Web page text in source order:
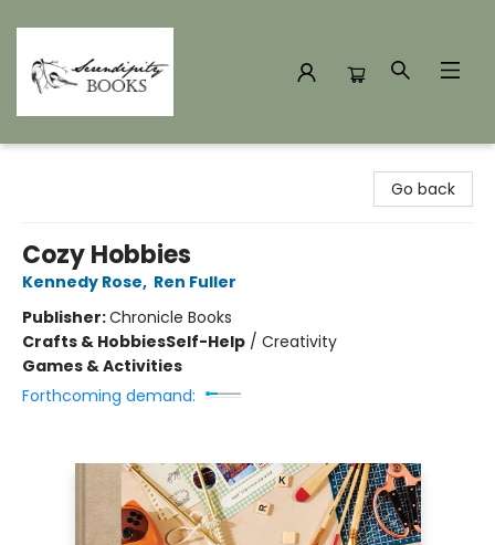
Go back
Cozy Hobbies
Kennedy Rose, Ren Fuller
Publisher:Chronicle Books
Crafts & HobbiesSelf-Help / Creativity
Games & Activities
Forthcoming demand: